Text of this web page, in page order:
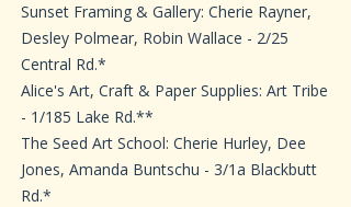
Sunset Framing & Gallery: Cherie Rayner,
Desley Polmear, Robin Wallace - 2/25
Central Rd.*
Alice's Art, Craft & Paper Supplies: Art Tribe
- 1/185 Lake Rd.**
The Seed Art School: Cherie Hurley, Dee
Jones, Amanda Buntschu - 3/1a Blackbutt
Rd.*